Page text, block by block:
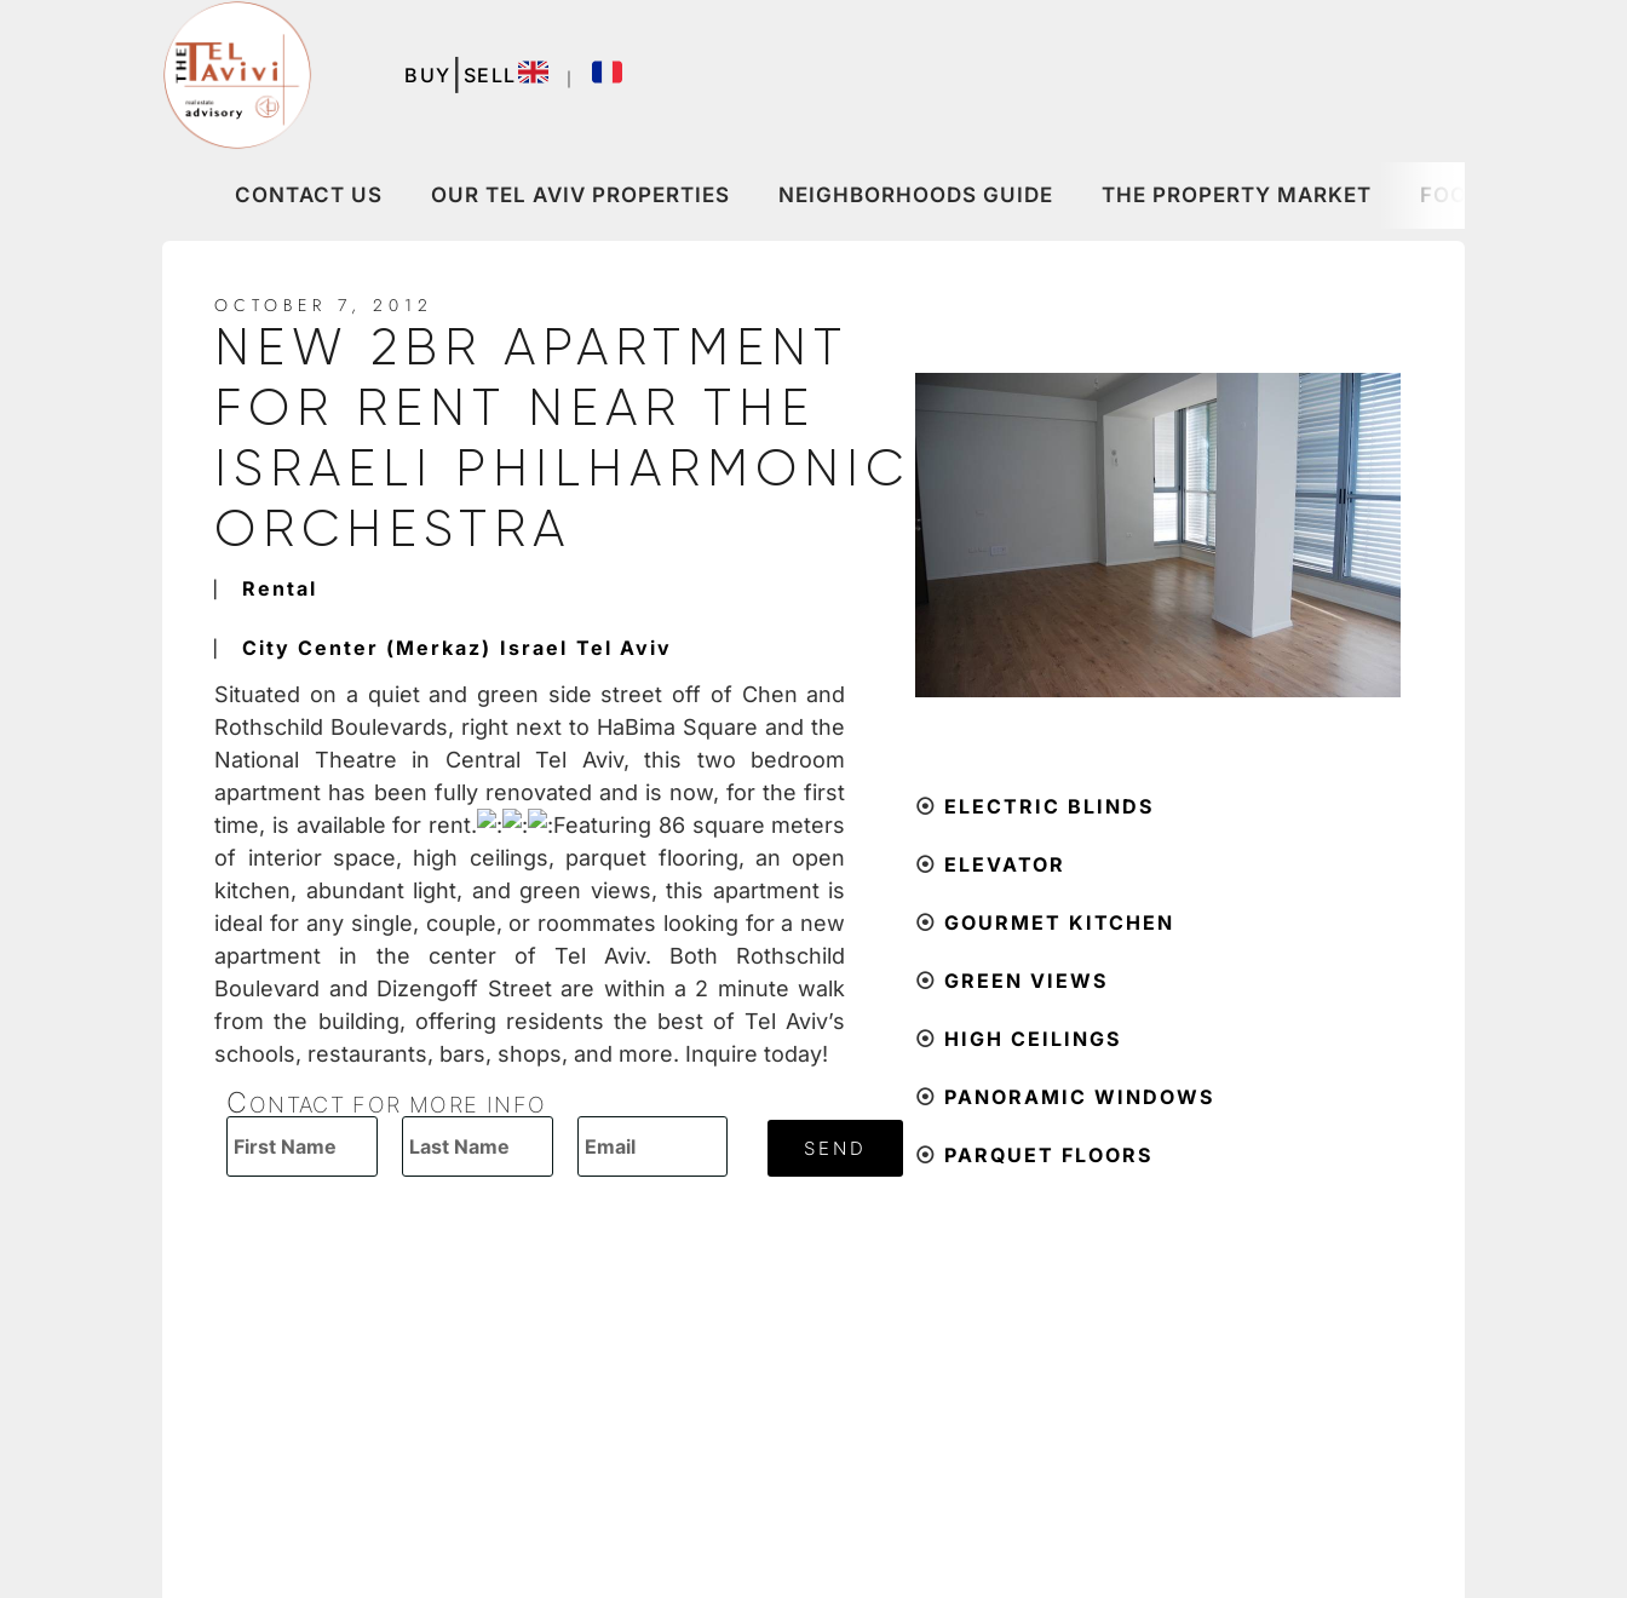
｜
BUY SELL
CONTACT US OUR TEL AVIV PROPERTIES NEIGHBORHOODS GUIDE THE PROPERTY MARKET FOOD & DRINK
OCTOBER 7, 2012
NEW 2BR APARTMENT
FOR RENT NEAR THE
ISRAELI PHILHARMONIC
ORCHESTRA
⎸ Rental
⎸City Center (Merkaz) Israel Tel Aviv
Situated on a quiet and green side street off of Chen and
Rothschild Boulevards, right next to HaBima Square and the
National Theatre in Central Tel Aviv, this two bedroom
apartment has been fully renovated and is now, for the first
time, is available for rent.
Featuring 86 square meters
of interior space, high ceilings, parquet flooring, an open
kitchen, abundant light, and green views, this apartment is
ideal for any single, couple, or roommates looking for a new
apartment in the center of Tel Aviv. Both Rothschild
Boulevard and Dizengoff Street are within a 2 minute walk
from the building, offering residents the best of Tel Aviv’s
schools, restaurants, bars, shops, and more. Inquire today!
CONTACT FOR MORE INFO
SEND
⦿ ELECTRIC BLINDS
⦿ ELEVATOR
⦿GOURMET KITCHEN
⦿GREEN VIEWS
⦿ HIGH CEILINGS
⦿ PANORAMIC WINDOWS
⦿ PARQUET FLOORS